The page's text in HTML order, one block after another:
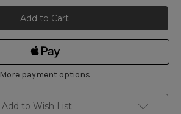
Bahco
Mill
File
Bastard
Cut
250mm
Bahco
Mill
File
Bastard
Cut
250mm
More payment options
Add to Wish List